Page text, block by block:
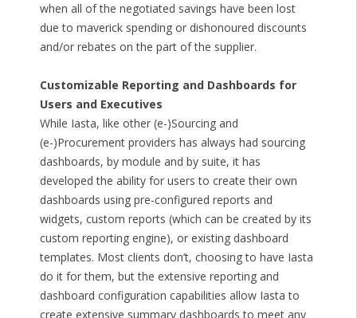
when all of the negotiated savings have been lost
due to maverick spending or dishonoured discounts
and/or rebates on the part of the supplier.
Customizable Reporting and Dashboards for
Users and Executives
While Iasta, like other (e-)Sourcing and
(e-)Procurement providers has always had sourcing
dashboards, by module and by suite, it has
developed the ability for users to create their own
dashboards using pre-configured reports and
widgets, custom reports (which can be created by its
custom reporting engine), or existing dashboard
templates. Most clients don’t, choosing to have Iasta
do it for them, but the extensive reporting and
dashboard configuration capabilities allow Iasta to
create extensive summary dashboards to meet any